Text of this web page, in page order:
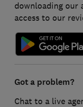
downloading our
access to our
Got a problem?
Chat to a live